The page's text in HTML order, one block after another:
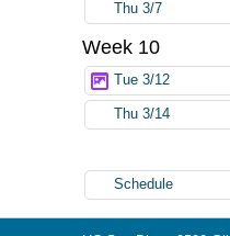
Thu 3/7
Week 10
Tue 3/12
Thu 3/14
Schedule